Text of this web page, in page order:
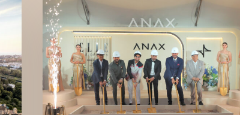
ELLE
Residences
Dubai
Islands
Breaks
Ground